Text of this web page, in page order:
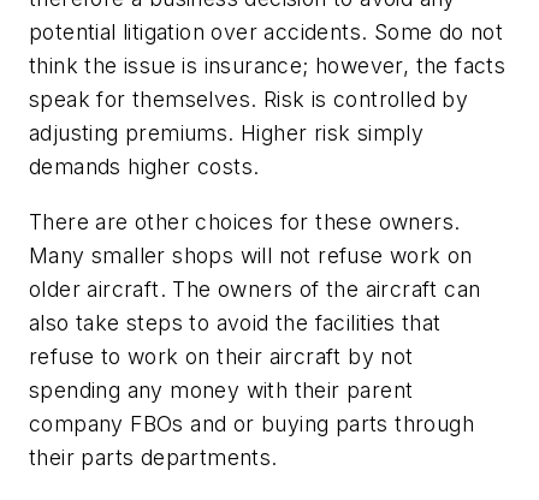
potential litigation over accidents. Some do not
think the issue is insurance; however, the facts
speak for themselves. Risk is controlled by
adjusting premiums. Higher risk simply
demands higher costs.
There are other choices for these owners.
Many smaller shops will not refuse work on
older aircraft. The owners of the aircraft can
also take steps to avoid the facilities that
refuse to work on their aircraft by not
spending any money with their parent
company FBOs and or buying parts through
their parts departments.